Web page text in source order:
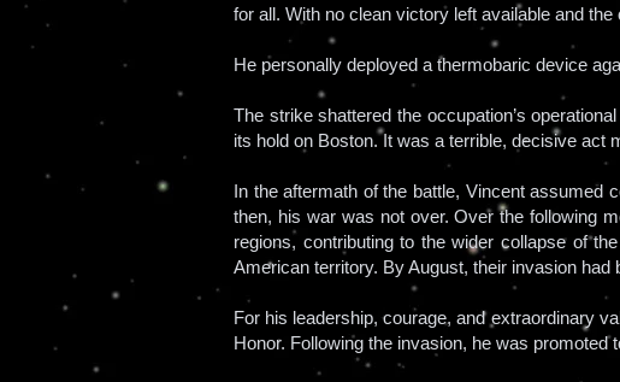
for all. With no clean victory left available and
He personally deployed a thermobaric device
The strike shattered the occupation’s
its hold on Boston. It was a terrible, decisive
In the aftermath of the battle, Vincent assumed
then, his war was not over. Over the following
regions, contributing to the wider collapse of
American territory. By August, their invasion had
For his leadership, courage, and extraordinary
Honor. Following the invasion, he was promoted